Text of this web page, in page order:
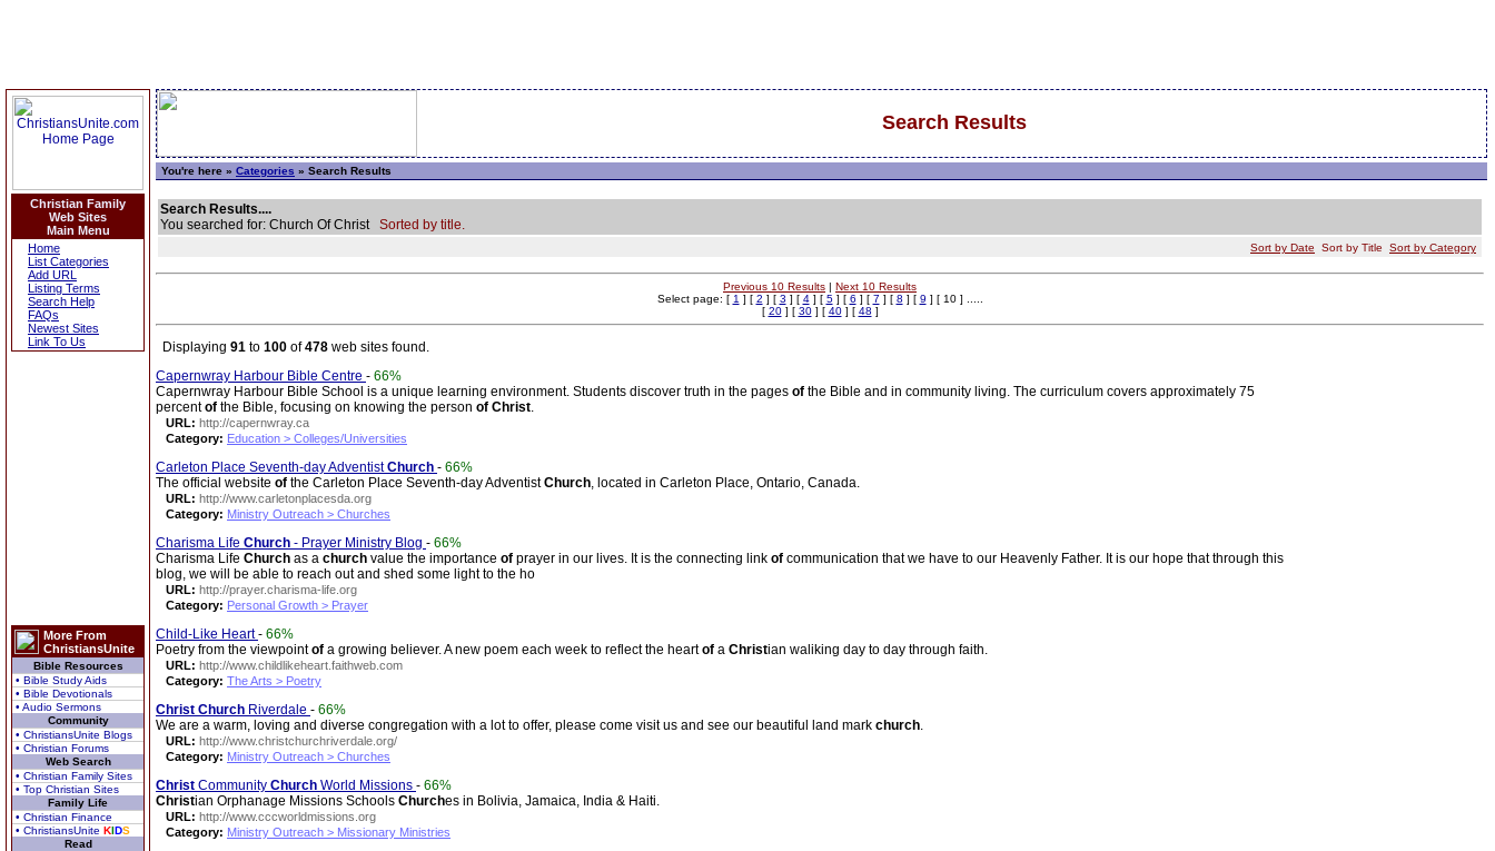
Christian Family
Web Sites
Main Menu
Home
List Categories
Add URL
Listing Terms
Search Help
FAQs
Newest Sites
Link To Us
More From
ChristiansUnite
Bible Resources
• Bible Study Aids
• Bible Devotionals
• Audio Sermons
Community
• ChristiansUnite Blogs
• Christian Forums
Web Search
• Christian Family Sites
• Top Christian Sites
Family Life
• Christian Finance
• ChristiansUnite KIDS
Read
Search Results
You're here » Categories » Search Results
Search Results....
You searched for: Church Of Christ Sorted by title.
Sort by Date Sort by Title Sort by Category
Previous 10 Results | Next 10 Results
Select page: [ 1 ] [ 2 ] [ 3 ] [ 4] [ 5] [ 6 ] [ 7 ] [ 8 ] [ 9 ] [ 10 ] .....
[ 20] [ 30] [ 40] [ 48 ]
Displaying 91 to 100 of478 web sites found.
Capernwray Harbour Bible Centre - 66%
Capernwray Harbour Bible School is a unique learning environment. Students discover truth in the pages of the Bible and in community living. The curriculum covers approximately 75
percentof the Bible, focusing on knowing the person of Christ.
URL: http://capernwray.ca
Category: Education > Colleges/Universities
Carleton Place Seventh-day AdventistChurch - 66%
The official website of the Carleton Place Seventh-day AdventistChurch, located in Carleton Place, Ontario, Canada.
URL: http://www.carletonplacesda.org
Category: Ministry Outreach > Churches
Charisma Life Church - Prayer Ministry Blog - 66%
Charisma Life Church as a church value the importance of prayer in our lives. It is the connecting link of communication that we have to our Heavenly Father. It is our hope that through this
blog, we will be able to reach out and shed some light to the ho
URL: http://prayer.charisma-life.org
Category: Personal Growth > Prayer
Child-Like Heart- 66%
Poetry from the viewpointof a growing believer. A new poem each week to reflect the heartof a Christian waliking day to day through faith.
URL: http://www.childlikeheart.faithweb.com
Category: The Arts > Poetry
Christ Church Riverdale - 66%
We are a warm, loving and diverse congregation with a lot to offer, please come visit us and see our beautiful land mark church.
URL: http://www.christchurchriverdale.org/
Category: Ministry Outreach > Churches
Christ Community Church World Missions - 66%
Christian Orphanage Missions Schools Churches in Bolivia, Jamaica, India & Haiti.
URL: http://www.cccworldmissions.org
Category: Ministry Outreach > Missionary Ministries